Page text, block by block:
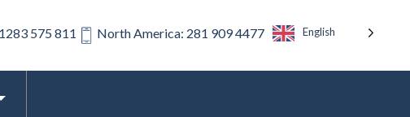
575 811 North America: 281 909 4477 English